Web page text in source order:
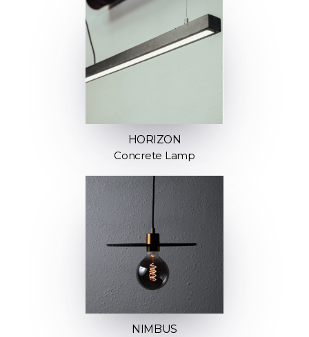
HORIZON
Concrete Lamp
NIMBUS